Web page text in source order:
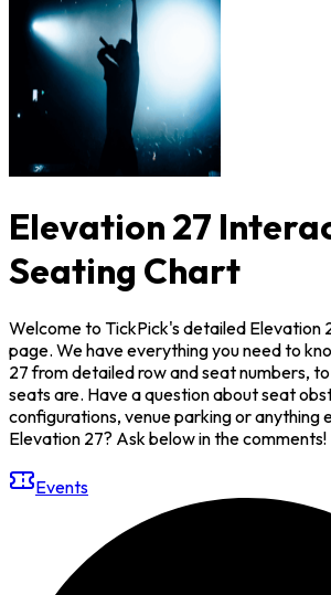
Elevation 27
Seating Chart
Welcome to TickPick's detailed Elevation
page. We have everything you need to
27 from detailed row and seat numbers,
seats are. Have a question about seat
configurations, venue parking or anything
Elevation 27? Ask below in the comments!
Events